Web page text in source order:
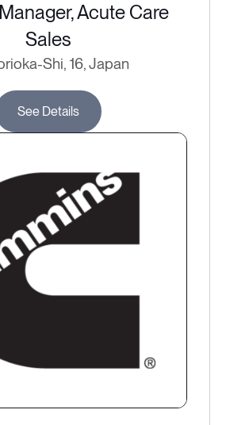
Acute Care
Sales
Shi, 16, Japan
See Details